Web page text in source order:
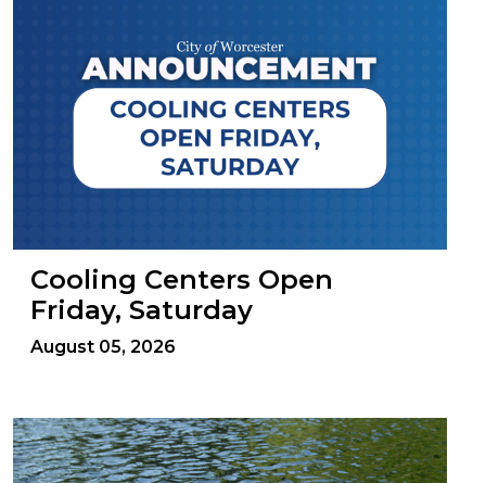
Cooling Centers Open
Friday, Saturday
August 05, 2026